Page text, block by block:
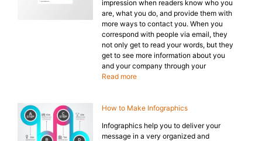
impression when readers know who you
are, what you do, and provide them with
more ways to contact you. When you
correspond with people via email, they
not only get to read your words, but they
get to see more information about you
and your company through your
Read more
How to Make Infographics
Infographics help you to deliver your
message in a very organized and